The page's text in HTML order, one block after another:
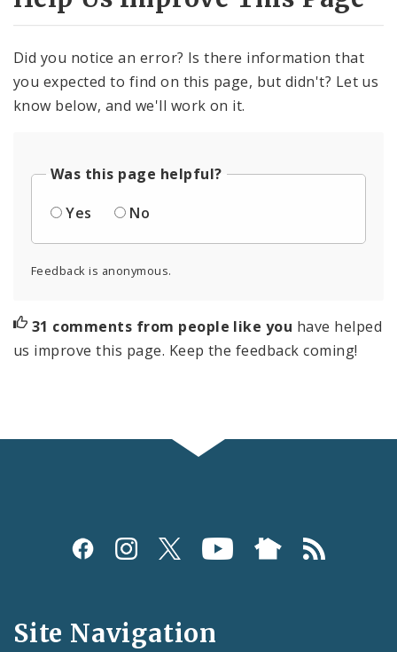
Did you notice an error? Is there information that
you expected to find on this page, but didn't? Let us
know below, and we'll work on it.
Was this page helpful?
Yes
No
Feedback is anonymous.
31 comments from people like you have helped
us improve this page. Keep the feedback coming!
Social
and
Site Navigation